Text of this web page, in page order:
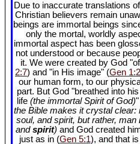
Due to inaccurate translations
Christian believers remain
beings are immortal beings
only the mortal, worldly
immortal aspect has been
not understood or because
it. We were created by God
2:7) and "in His image" (Gen
our human form, to our
part. But God "breathed into his
life (the immortal Spirit of God)
the Bible makes it crystal clear:
soul, and spirit, but rather, man
andspirit) and God created
just as in (Gen 5:1), and that